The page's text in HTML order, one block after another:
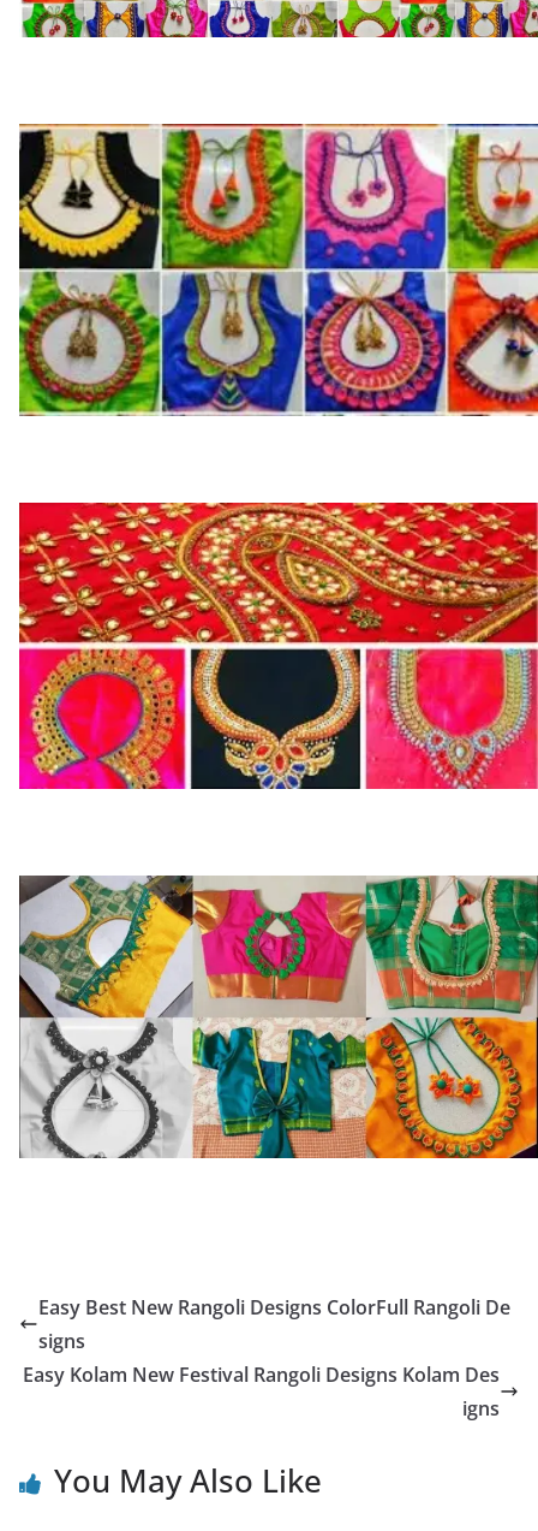
Easy Best New Rangoli Designs ColorFull Rangoli De
signs
Easy Kolam New Festival Rangoli Designs Kolam Des
igns
You May Also Like